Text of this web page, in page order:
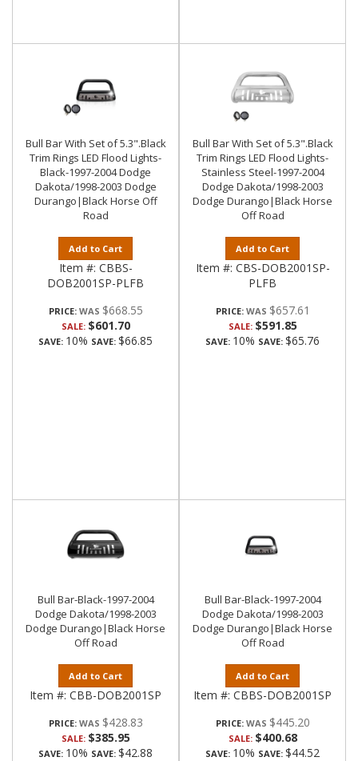
Bull Bar With Set of 5.3".Black
Trim Rings LED Flood Lights-
Black-1997-2004 Dodge
Dakota/1998-2003 Dodge
Durango|Black Horse Off
Road
Add to Cart
Item #: CBBS-
DOB2001SP-PLFB
PRICE: $668.55
SALE: $601.70
SAVE: 10% SAVE: $66.85
Bull Bar With Set of 5.3".Black
Trim Rings LED Flood Lights-
Stainless Steel-1997-2004
Dodge Dakota/1998-2003
Dodge Durango|Black Horse
Off Road
Add to Cart
Item #: CBS-DOB2001SP-
PLFB
PRICE: $657.61
SALE: $591.85
SAVE: 10% SAVE: $65.76
Bull Bar-Black-1997-2004
Dodge Dakota/1998-2003
Dodge Durango|Black Horse
Off Road
Add to Cart
Item #: CBB-DOB2001SP
PRICE: $428.83
SALE: $385.95
SAVE: 10% SAVE: $42.88
Bull Bar-Black-1997-2004
Dodge Dakota/1998-2003
Dodge Durango|Black Horse
Off Road
Add to Cart
Item #: CBBS-DOB2001SP
PRICE: $445.20
SALE: $400.68
SAVE: 10% SAVE: $44.52